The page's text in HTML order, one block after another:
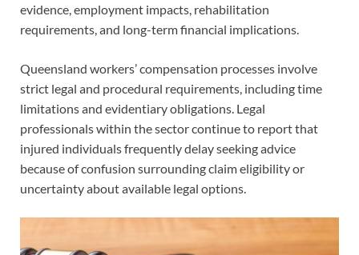
evidence, employment impacts, rehabilitation
requirements, and long-term financial implications.
Queensland workers’ compensation processes involve
strict legal and procedural requirements, including time
limitations and evidentiary obligations. Legal
professionals within the sector continue to report that
injured individuals frequently delay seeking advice
because of confusion surrounding claim eligibility or
uncertainty about available legal options.